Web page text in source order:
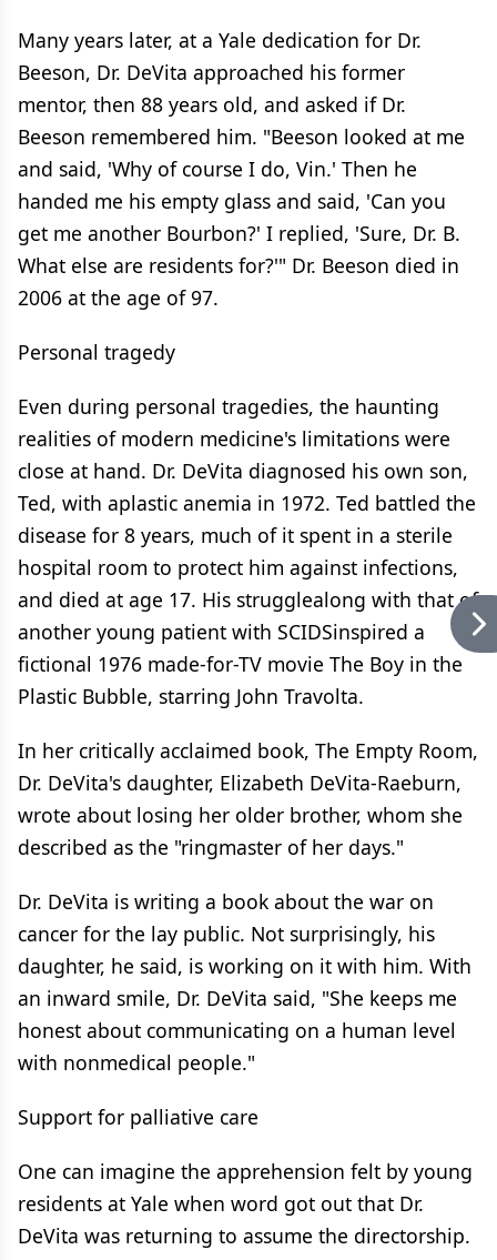
Many years later, at a Yale dedication for Dr.
Beeson, Dr. DeVita approached his former
mentor, then 88 years old, and asked if Dr.
Beeson remembered him. "Beeson looked at me
and said, 'Why of course I do, Vin.' Then he
handed me his empty glass and said, 'Can you
get me another Bourbon?' I replied, 'Sure, Dr. B.
What else are residents for?'" Dr. Beeson died in
2006 at the age of 97.
Personal tragedy
Even during personal tragedies, the haunting
realities of modern medicine's limitations were
close at hand. Dr. DeVita diagnosed his own son,
Ted, with aplastic anemia in 1972. Ted battled the
disease for 8 years, much of it spent in a sterile
hospital room to protect him against infections,
and died at age 17. His strugglealong with that of
another young patient with SCIDSinspired a
fictional 1976 made-for-TV movie The Boy in the
Plastic Bubble, starring John Travolta.
In her critically acclaimed book, The Empty Room,
Dr. DeVita's daughter, Elizabeth DeVita-Raeburn,
wrote about losing her older brother, whom she
described as the "ringmaster of her days."
Dr. DeVita is writing a book about the war on
cancer for the lay public. Not surprisingly, his
daughter, he said, is working on it with him. With
an inward smile, Dr. DeVita said, "She keeps me
honest about communicating on a human level
with nonmedical people."
Support for palliative care
One can imagine the apprehension felt by young
residents at Yale when word got out that Dr.
DeVita was returning to assume the directorship.